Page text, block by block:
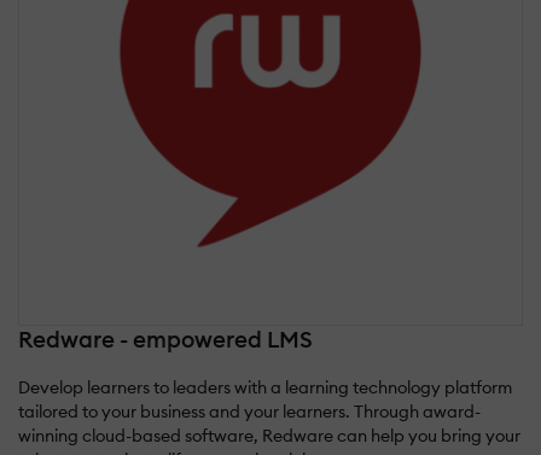
Redware - empowered LMS
Develop learners to leaders with a learning technology platform
tailored to your business and your learners. Through award-
winning cloud-based software, Redware can help you bring your